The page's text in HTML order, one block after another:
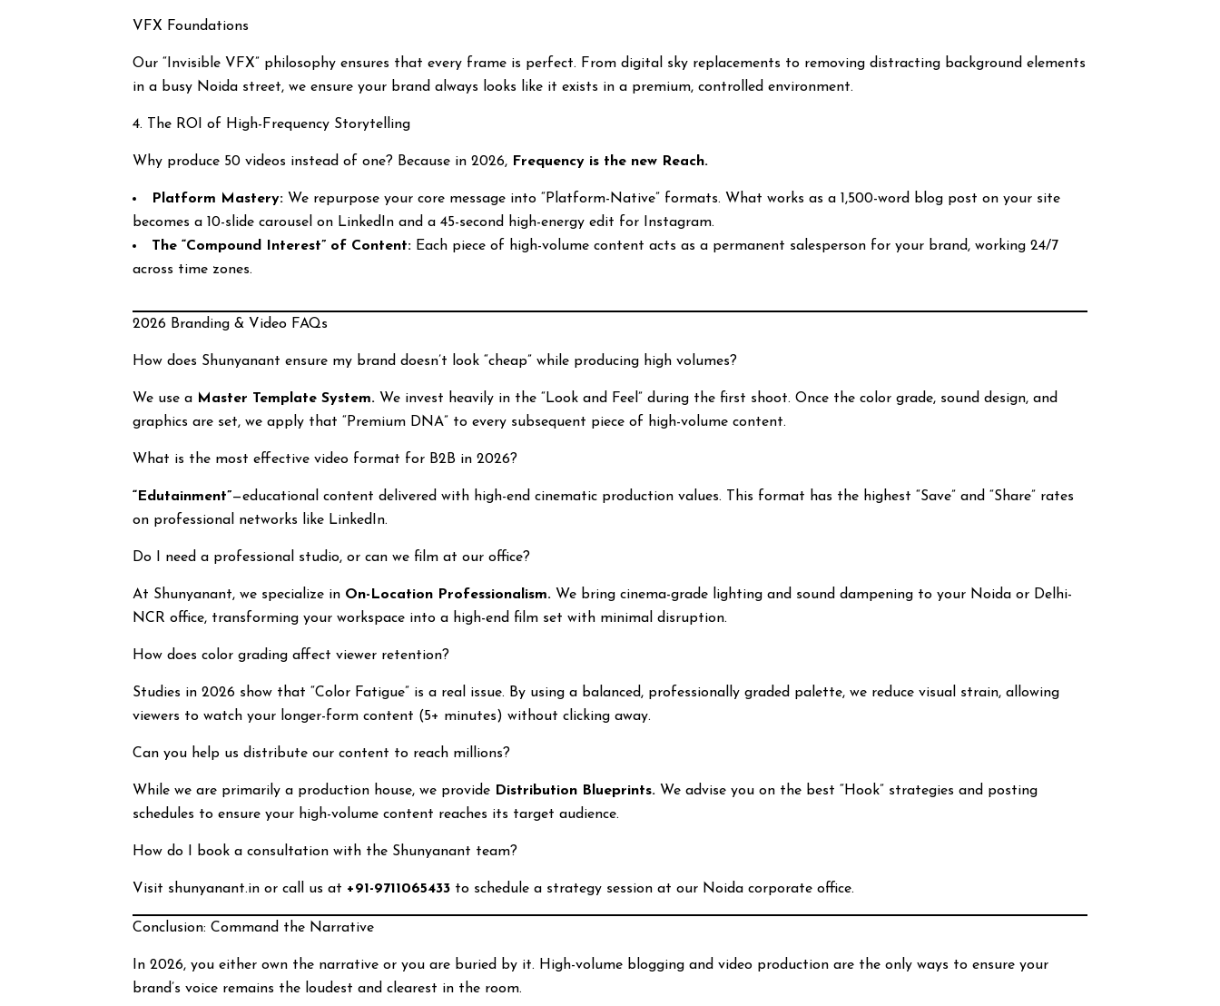
VFX Foundations
Our “Invisible VFX” philosophy ensures that every frame is perfect. From digital sky replacements to removing distracting background elements
in a busy Noida street, we ensure your brand always looks like it exists in a premium, controlled environment.
4. The ROI of High-Frequency Storytelling
Why produce 50 videos instead of one? Because in 2026, Frequency is the new Reach.
Platform Mastery: We repurpose your core message into “Platform-Native” formats. What works as a 1,500-word blog post on your site
becomes a 10-slide carousel on LinkedIn and a 45-second high-energy edit for Instagram.
The “Compound Interest” of Content: Each piece of high-volume content acts as a permanent salesperson for your brand, working 24/7
across time zones.
2026 Branding & Video FAQs
How does Shunyanant ensure my brand doesn’t look “cheap” while producing high volumes?
We use a Master Template System. We invest heavily in the “Look and Feel” during the first shoot. Once the color grade, sound design, and
graphics are set, we apply that “Premium DNA” to every subsequent piece of high-volume content.
What is the most effective video format for B2B in 2026?
“Edutainment”—educational content delivered with high-end cinematic production values. This format has the highest “Save” and “Share” rates
on professional networks like LinkedIn.
Do I need a professional studio, or can we film at our office?
At Shunyanant, we specialize in On-Location Professionalism. We bring cinema-grade lighting and sound dampening to your Noida or Delhi-
NCR office, transforming your workspace into a high-end film set with minimal disruption.
How does color grading affect viewer retention?
Studies in 2026 show that “Color Fatigue” is a real issue. By using a balanced, professionally graded palette, we reduce visual strain, allowing
viewers to watch your longer-form content (5+ minutes) without clicking away.
Can you help us distribute our content to reach millions?
While we are primarily a production house, we provide Distribution Blueprints. We advise you on the best “Hook” strategies and posting
schedules to ensure your high-volume content reaches its target audience.
How do I book a consultation with the Shunyanant team?
Visit shunyanant.in or call us at +91-9711065433 to schedule a strategy session at our Noida corporate office.
Conclusion: Command the Narrative
In 2026, you either own the narrative or you are buried by it. High-volume blogging and video production are the only ways to ensure your
brand’s voice remains the loudest and clearest in the room.